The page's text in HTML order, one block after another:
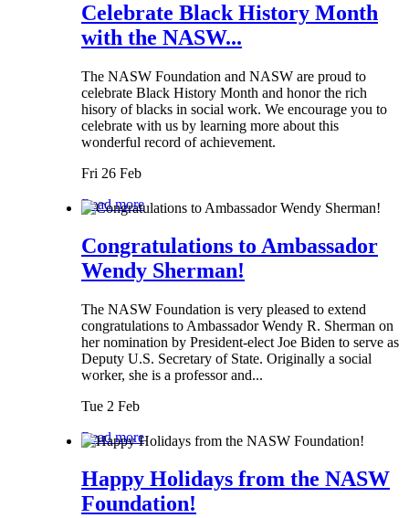
Celebrate Black History Month
with the NASW...
The NASW Foundation and NASW are proud to
celebrate Black History Month and honor the rich
hisory of blacks in social work. We encourage you to
celebrate with us by learning more about this
wonderful record of achievement.
Fri 26 Feb
Read more
Congratulations to Ambassador
Wendy Sherman!
The NASW Foundation is very pleased to extend
congratulations to Ambassador Wendy R. Sherman on
her nomination by President-elect Joe Biden to serve as
Deputy U.S. Secretary of State. Originally a social
worker, she is a professor and...
Tue 2 Feb
Read more
Happy Holidays from the NASW
Foundation!